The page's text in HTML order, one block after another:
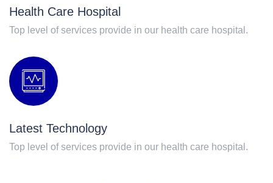
Health Care Hospital
Top level of services provide in our health care hospital.
Latest Technology
Top level of services provide in our health care hospital.